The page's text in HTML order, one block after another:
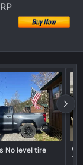
No level tire